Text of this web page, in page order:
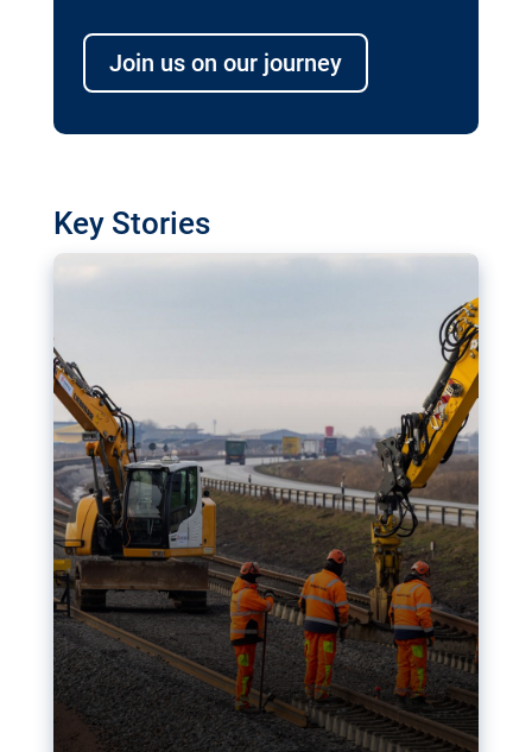
Join us on our journey
Key Stories
transport megaprojects in EU’s
drive for greater cross-border
transport projects. Can the EU rev up and steer its
megaprojects over the finish line?
Nudification blocks: The EU’s
struggle for more safety online